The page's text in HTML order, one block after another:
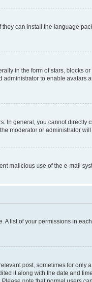
can install the language
in the form of stars, blocks
to enable avatars
In general, you cannot directly
moderator or administrator
malicious use of the e-mail
list of your permissions in
post, sometimes for only
it along with the date and